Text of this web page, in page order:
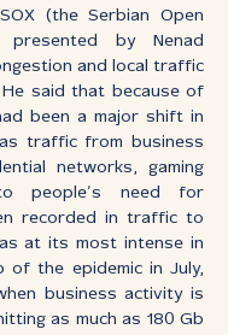
(the Serbian Open
presented by Nenad
and local traffic
He said that because of
been a major shift in
traffic from business
networks, gaming
people’s need for
recorded in traffic to
at its most intense in
of the epidemic in July,
business activity is
as much as 180 Gb